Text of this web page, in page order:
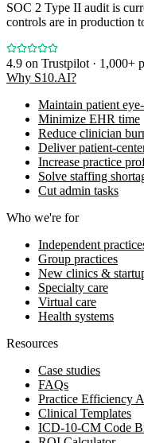
SOC 2 Type II audit is
controls are in production
4.9 on Trustpilot · 1,000+
Why S10.AI?
Maintain patient
Minimize EHR time
Reduce clinician
Deliver patient-
Increase practice
Solve staffing
Cut admin tasks
Who we're for
Independent
Group practices
New clinics &
Specialty care
Virtual care
Health systems
Resources
Case studies
FAQs
Practice Efficiency
Clinical Templates
ICD-10-CM Code